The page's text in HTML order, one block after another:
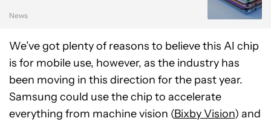
News
We’ve got plenty of reasons to believe this AI chip
is for mobile use, however, as the industry has
been moving in this direction for the past year.
Samsung could use the chip to accelerate
everything from machine vision (Bixby Vision) and